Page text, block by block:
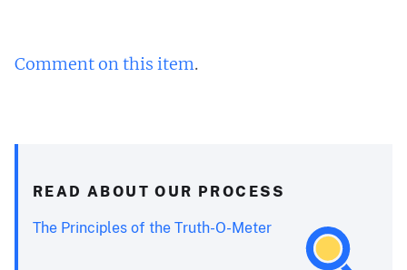
Comment on this item.
READ ABOUT OUR PROCESS
The Principles of the Truth-O-Meter